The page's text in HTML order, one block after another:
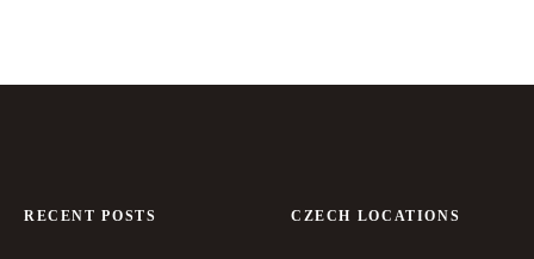
RECENT POSTS CZECH LOCATIONS